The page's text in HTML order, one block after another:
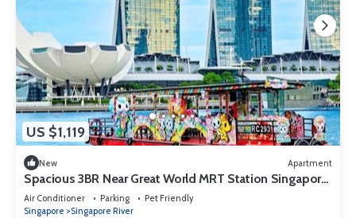
US $1,119
New Apartment
Spacious 3BR Near Great World MRT Station Singapore
CBD
Air Conditioner Parking
Pet Friendly
Singapore
Singapore River